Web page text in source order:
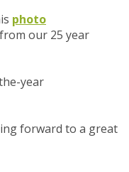
photo
our 25 year
year
forward to a great